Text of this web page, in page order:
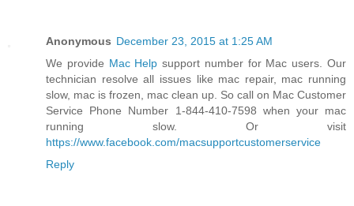
Anonymous December 23, 2015 at 1:25 AM
We provide Mac Help support number for Mac users. Our
technician resolve all issues like mac repair, mac running
slow, mac is frozen, mac clean up. So call on Mac Customer
Service Phone Number 1-844-410-7598 when your mac
running slow. Or visit
https://www.facebook.com/macsupportcustomerservice
Reply